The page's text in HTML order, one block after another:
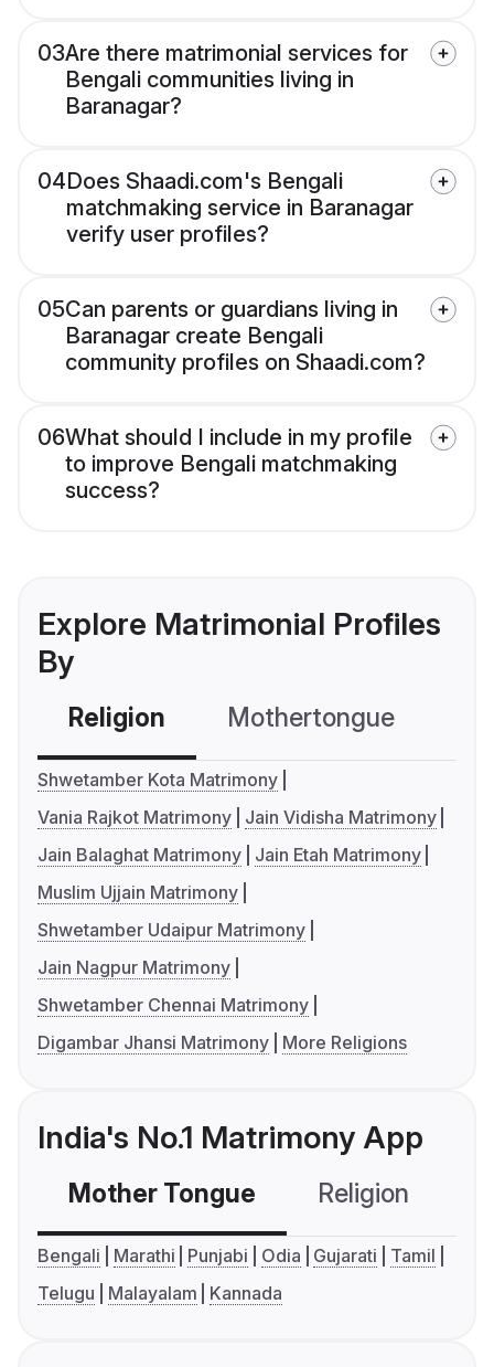
03Are there matrimonial services for
Bengali communities living in
Baranagar?
04Does Shaadi.com's Bengali
matchmaking service in Baranagar
verify user profiles?
05Can parents or guardians living in
Baranagar create Bengali
community profiles on Shaadi.com?
06What should I include in my profile
to improve Bengali matchmaking
success?
Explore Matrimonial Profiles
By
Religion Mothertongue
Shwetamber Kota Matrimony
Vania Rajkot Matrimony
Jain Vidisha Matrimony
Jain Balaghat Matrimony
Jain Etah Matrimony
Muslim Ujjain Matrimony
Shwetamber Udaipur Matrimony
Jain Nagpur Matrimony
Shwetamber Chennai Matrimony
Digambar Jhansi Matrimony
More Religions
India's No.1 Matrimony App
Mother Tongue Religion
Bengali Marathi Punjabi Odia Gujarati
Tamil
Telugu
Malayalam Kannada